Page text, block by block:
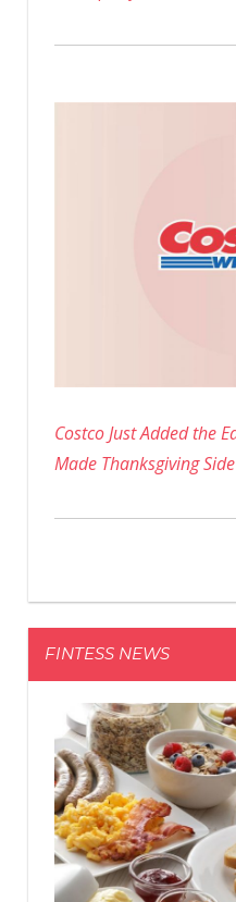
Costco Just Added the
Made Thanksgiving
FINTESS NEWS